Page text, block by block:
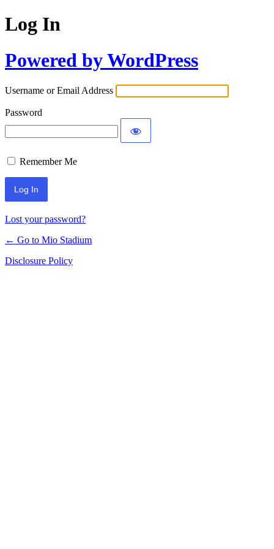
Log In
Powered by WordPress
Username or Email Address
Password
Remember Me
Lost your password?
← Go to Mio Stadium
Disclosure Policy